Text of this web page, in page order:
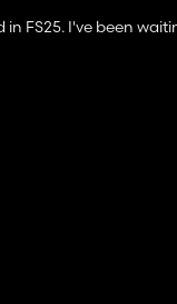
FS25. I've been